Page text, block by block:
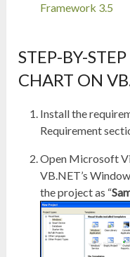
Framework 3.5
STEP-BY-
CHART ON
Install the
Requirement
Open Microsoft
VB.NET’s
the project as “